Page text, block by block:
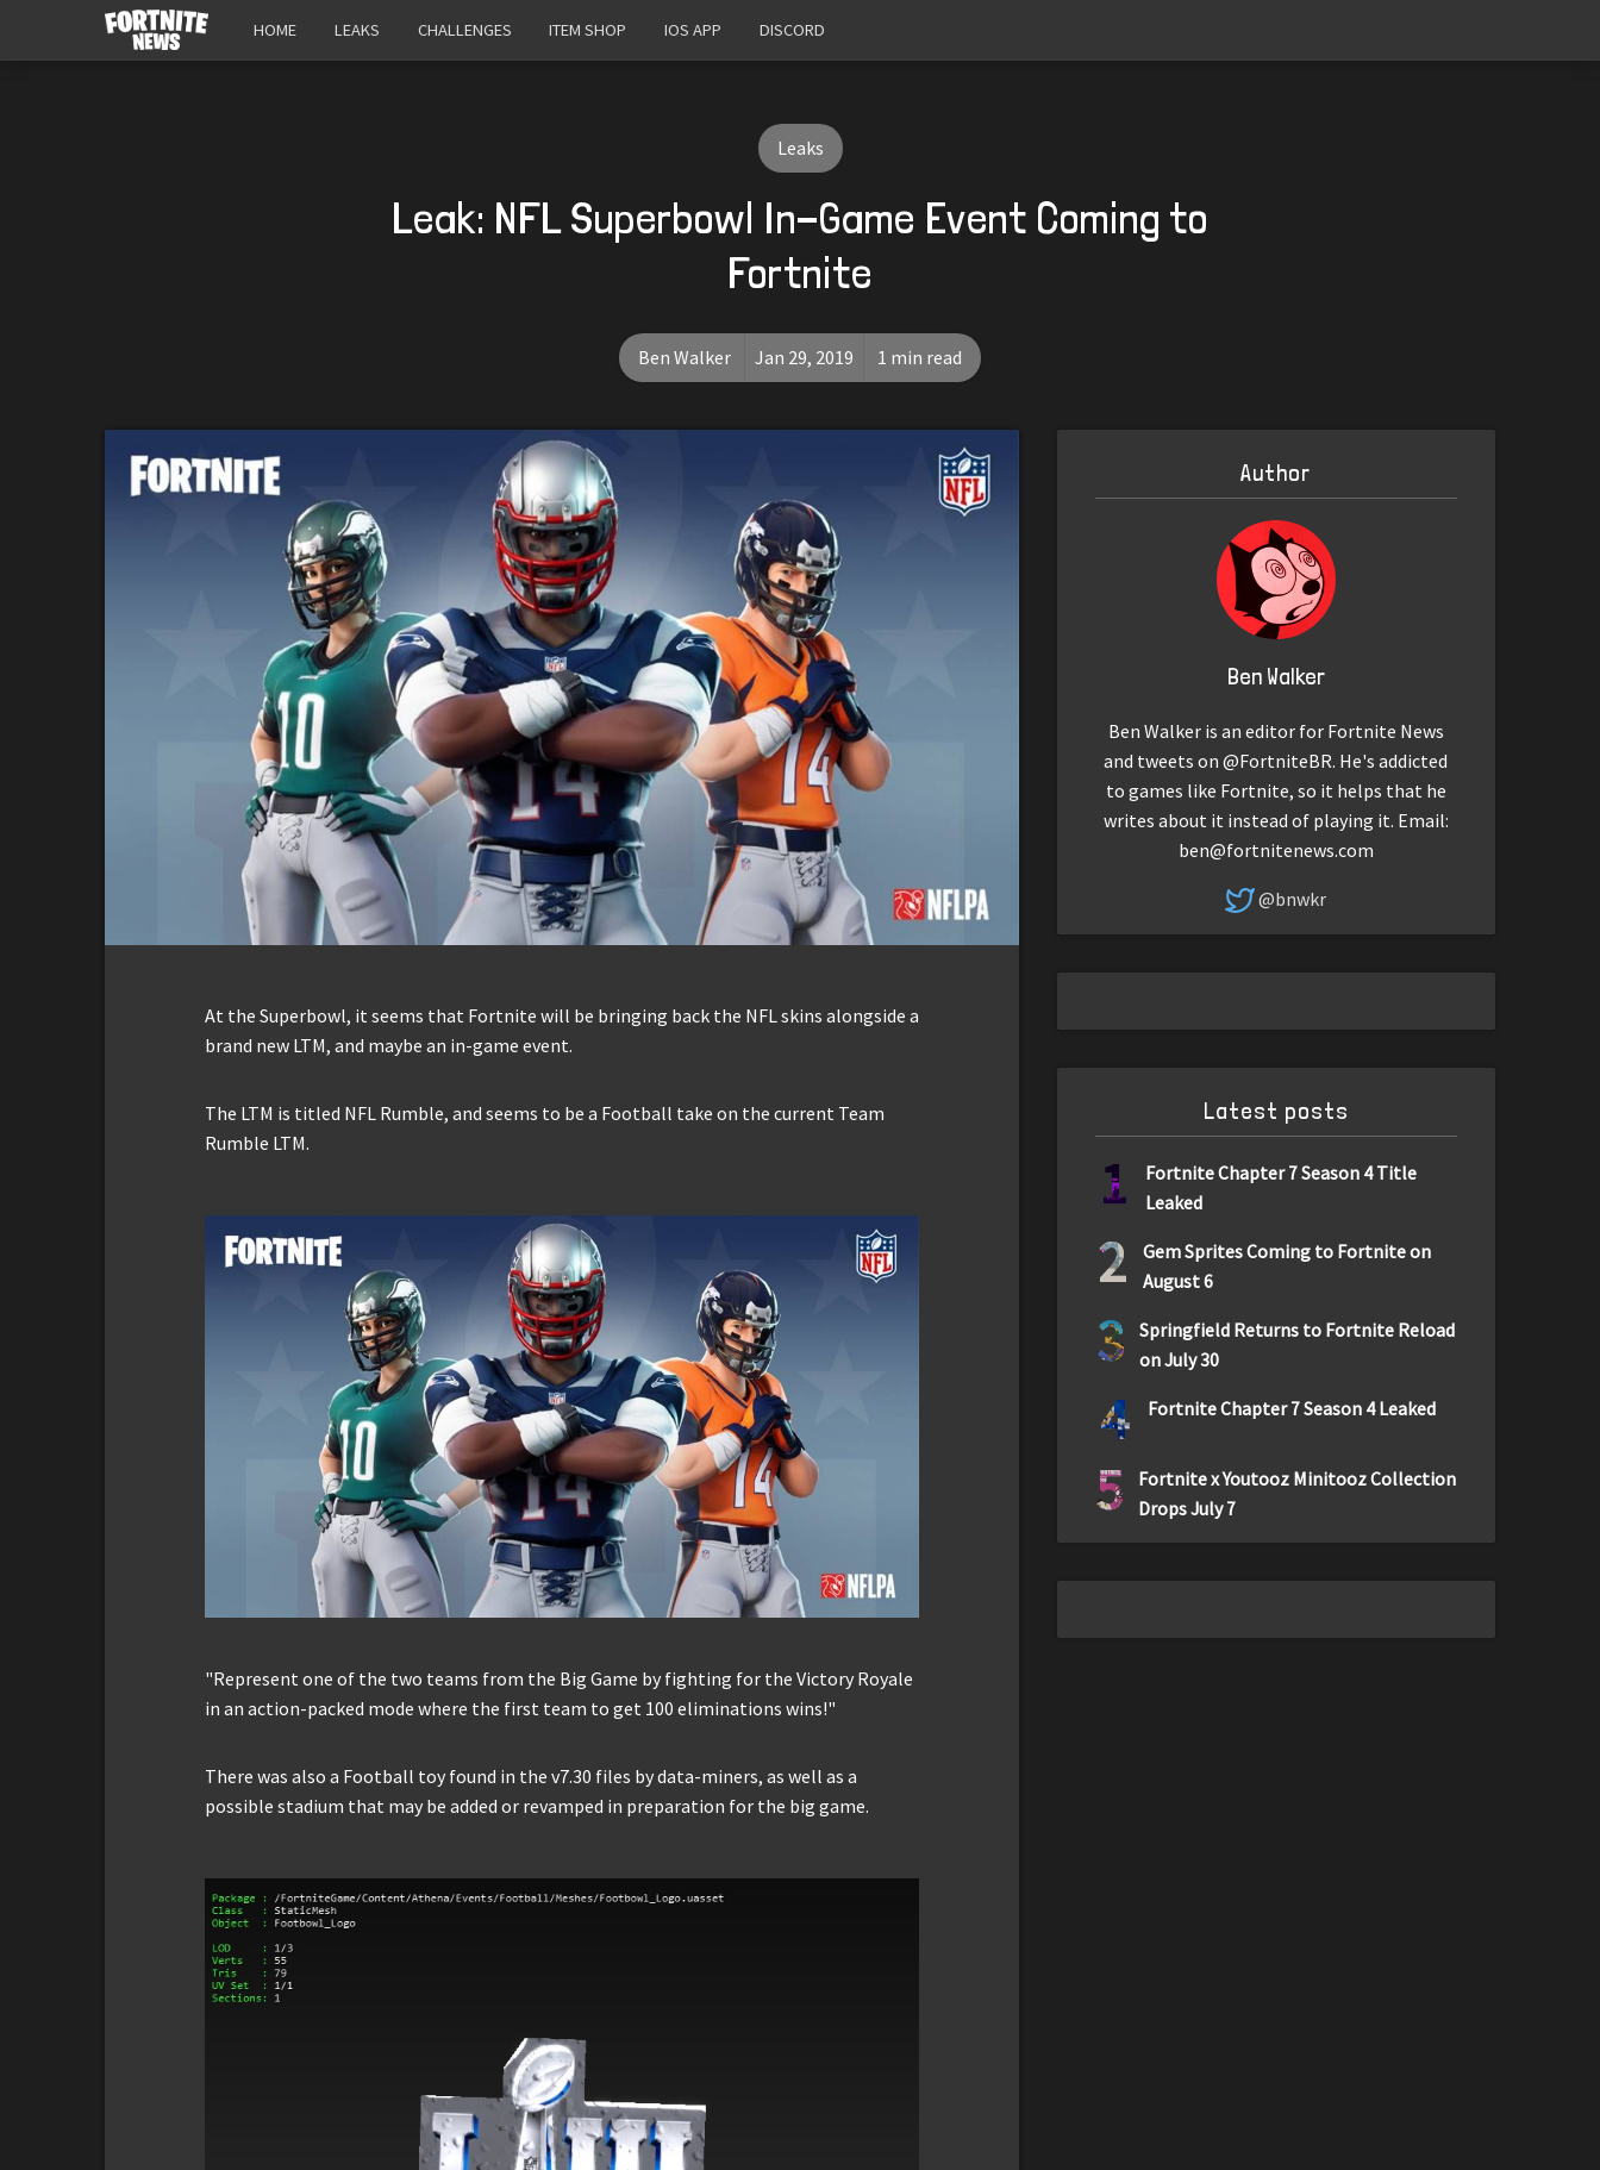
HOME LEAKS CHALLENGES ITEM SHOP IOS APP DISCORD
Leaks
Leak: NFL Superbowl In-Game Event Coming to
Fortnite
Ben Walker Jan 29, 2019 1 min read
At the Superbowl, it seems that Fortnite will be bringing back the NFL skins alongside a
brand new LTM, and maybe an in-game event.
The LTM is titled NFL Rumble, and seems to be a Football take on the current Team
Rumble LTM.
"Represent one of the two teams from the Big Game by fighting for the Victory Royale
in an action-packed mode where the first team to get 100 eliminations wins!"
There was also a Football toy found in the v7.30 files by data-miners, as well as a
possible stadium that may be added or revamped in preparation for the big game.
Author
Ben Walker
Ben Walker is an editor for Fortnite News
and tweets on @FortniteBR. He's addicted
to games like Fortnite, so it helps that he
writes about it instead of playing it. Email:
ben@fortnitenews.com
@bnwkr
Latest posts
1
Fortnite Chapter 7 Season 4 Title
Leaked
2
Gem Sprites Coming to Fortnite on
August 6
3
Springfield Returns to Fortnite Reload
on July 30
4 Fortnite Chapter 7 Season 4 Leaked
5
Fortnite x Youtooz Minitooz Collection
Drops July 7